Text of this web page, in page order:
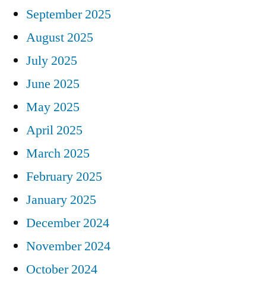
September 2025
August 2025
July 2025
June 2025
May 2025
April 2025
March 2025
February 2025
January 2025
December 2024
November 2024
October 2024